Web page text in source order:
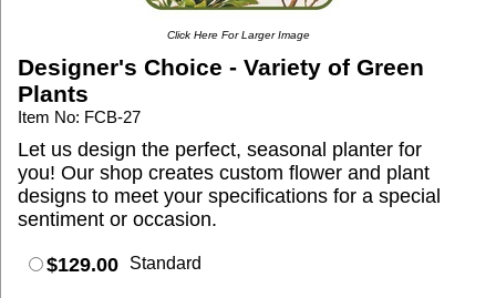
Click Here For Larger Image
Designer's Choice - Variety of Green
Plants
Item No: FCB-27
Let us design the perfect, seasonal planter for
you! Our shop creates custom flower and plant
designs to meet your specifications for a special
sentiment or occasion.
$129.00 Standard